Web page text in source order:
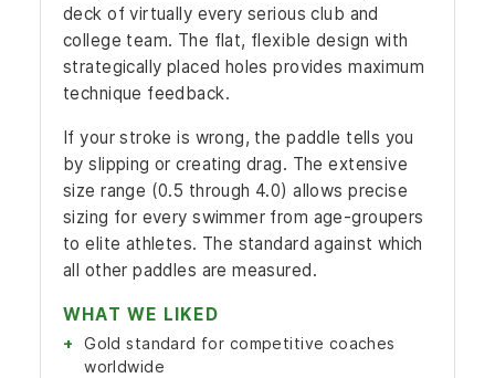
deck of virtually every serious club and
college team. The flat, flexible design with
strategically placed holes provides maximum
technique feedback.
If your stroke is wrong, the paddle tells you
by slipping or creating drag. The extensive
size range (0.5 through 4.0) allows precise
sizing for every swimmer from age-groupers
to elite athletes. The standard against which
all other paddles are measured.
WHAT WE LIKED
Gold standard for competitive coaches
worldwide